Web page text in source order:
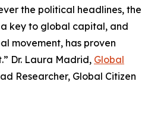
the political headlines, the
a key to global capital, and
movement, has proven
Dr. Laura Madrid, Global
Researcher, Global Citizen